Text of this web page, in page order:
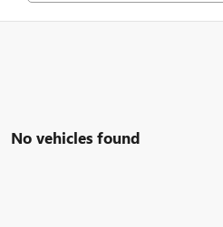
No vehicles found